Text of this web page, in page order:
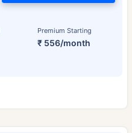
Premium Starting
₹ 556/month